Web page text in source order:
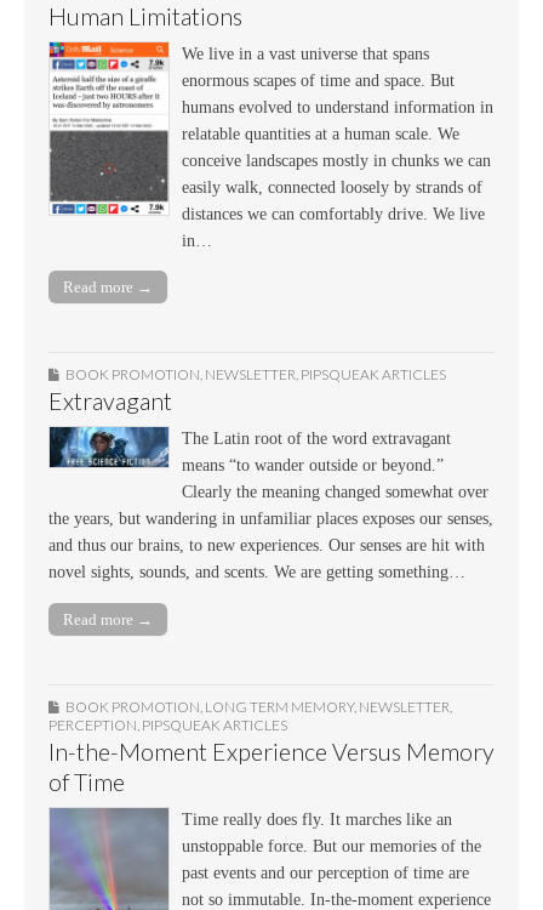
Human Limitations
We live in a vast universe that spans
enormous scapes of time and space. But
humans evolved to understand information in
relatable quantities at a human scale. We
conceive landscapes mostly in chunks we can
easily walk, connected loosely by strands of
distances we can comfortably drive. We live
in…
Read more →
BOOK PROMOTION, NEWSLETTER, PIPSQUEAK ARTICLES
Extravagant
The Latin root of the word extravagant
means “to wander outside or beyond.”
Clearly the meaning changed somewhat over
the years, but wandering in unfamiliar places exposes our senses,
and thus our brains, to new experiences. Our senses are hit with
novel sights, sounds, and scents. We are getting something…
Read more →
BOOK PROMOTION LONG TERM MEMORY, NEWSLETTER
PERCEPTION PIPSQUEAK ARTICLES
In-the-Moment Experience Versus Memory
of Time
Time really does fly. It marches like an
unstoppable force. But our memories of the
past events and our perception of time are
not so immutable. In-the-moment experience